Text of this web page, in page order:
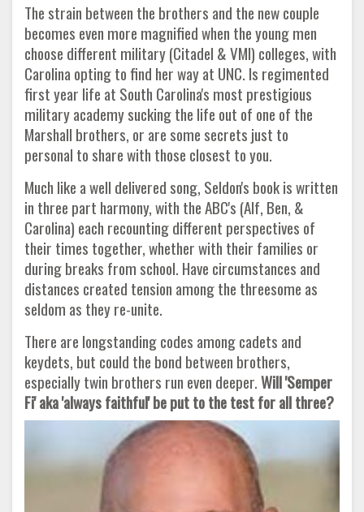
The strain between the brothers and the new couple
becomes even more magnified when the young men
choose different military (Citadel & VMI) colleges, with
Carolina opting to find her way at UNC. Is regimented
first year life at South Carolina's most prestigious
military academy sucking the life out of one of the
Marshall brothers, or are some secrets just to
personal to share with those closest to you.
Much like a well delivered song, Seldon's book is written
in three part harmony, with the ABC's (Alf, Ben, &
Carolina) each recounting different perspectives of
their times together, whether with their families or
during breaks from school. Have circumstances and
distances created tension among the threesome as
seldom as they re-unite.
There are longstanding codes among cadets and
keydets, but could the bond between brothers,
especially twin brothers run even deeper.Will 'Semper
Fi' aka 'always faithful' be put to the test for all three?